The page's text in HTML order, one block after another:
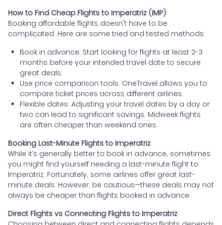
How to Find Cheap Flights to Imperatriz (IMP)
Booking affordable flights doesn't have to be
complicated. Here are some tried and tested methods:
Book in advance: Start looking for flights at least 2-3
months before your intended travel date to secure
great deals.
Use price comparison tools: OneTravel allows you to
compare ticket prices across different airlines.
Flexible dates: Adjusting your travel dates by a day or
two can lead to significant savings. Midweek flights
are often cheaper than weekend ones.
Booking Last-Minute Flights to Imperatriz
While it’s generally better to book in advance, sometimes
you might find yourself needing a last-minute flight to
Imperatriz. Fortunately, some airlines offer great last-
minute deals. However, be cautious—these deals may not
always be cheaper than flights booked in advance.
Direct Flights vs Connecting Flights to Imperatriz